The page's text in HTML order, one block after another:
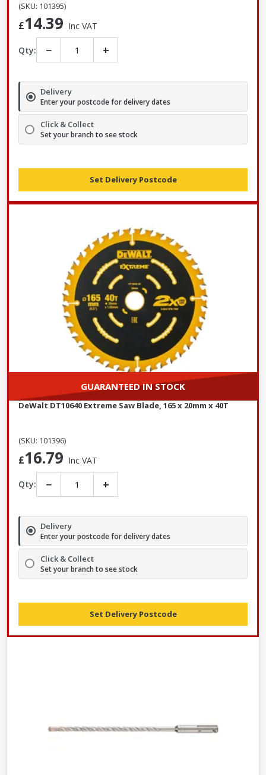
(SKU: 101395)
£14.39 Inc VAT
Qty: − +
Delivery
Enter your postcode for delivery dates
Click & Collect
Set your branch to see stock
Set Delivery Postcode
GUARANTEED IN STOCK
DeWalt DT10640 Extreme Saw Blade, 165 x 20mm x 40T
(SKU: 101396)
£16.79 Inc VAT
Qty: − +
Delivery
Enter your postcode for delivery dates
Click & Collect
Set your branch to see stock
Set Delivery Postcode